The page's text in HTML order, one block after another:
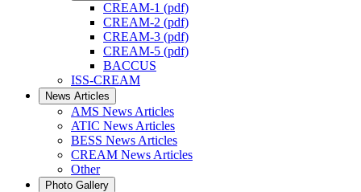
CREAM-1 (pdf)
CREAM-2 (pdf)
CREAM-3 (pdf)
CREAM-5 (pdf)
BACCUS
ISS-CREAM
News Articles
AMS News Articles
ATIC News Articles
BESS News Articles
CREAM News Articles
Other
Photo Gallery